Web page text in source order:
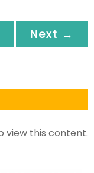
Next →
view this content.